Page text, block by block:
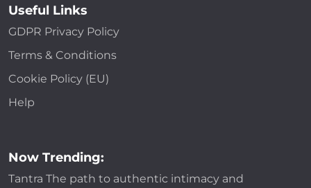
Useful Links
GDPR Privacy Policy
Terms & Conditions
Cookie Policy (EU)
Help
Now Trending:
Tantra The path to authentic intimacy and